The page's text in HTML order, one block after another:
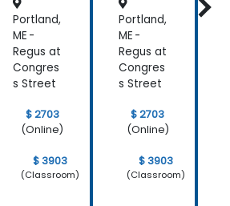
Portland,
ME -
Regus at
Congres
s Street
$ 2703
(Online)
$ 3903
(Classroom)
Portland,
ME -
Regus at
Congres
s Street
$ 2703
(Online)
$ 3903
(Classroom)